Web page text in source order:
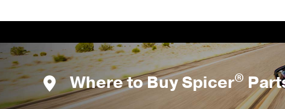
Where to Buy Spicer®